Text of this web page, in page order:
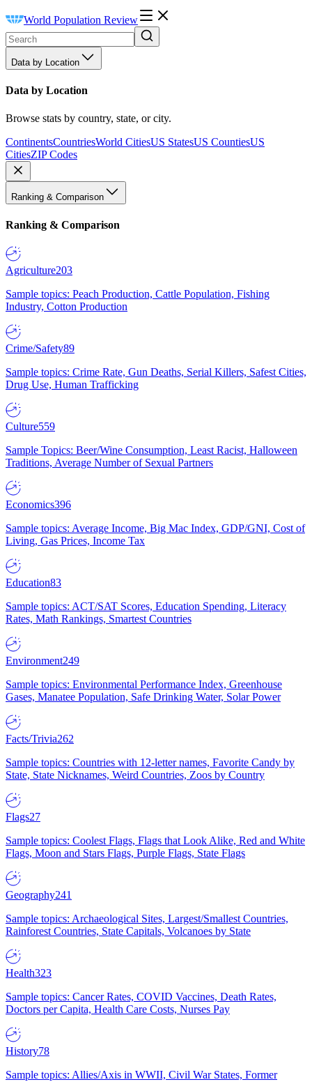
World Population Review
Data by Location
Data by Location
Browse stats by country, state, or city.
ContinentsCountriesWorld CitiesUS StatesUS CountiesUS
CitiesZIP Codes
Ranking & Comparison
Ranking & Comparison
Agriculture203
Sample topics: Peach Production, Cattle Population, Fishing
Industry, Cotton Production
Crime/Safety89
Sample topics: Crime Rate, Gun Deaths, Serial Killers, Safest Cities,
Drug Use, Human Trafficking
Culture559
Sample Topics: Beer/Wine Consumption, Least Racist, Halloween
Traditions, Average Number of Sexual Partners
Economics396
Sample topics: Average Income, Big Mac Index, GDP/GNI, Cost of
Living, Gas Prices, Income Tax
Education83
Sample topics: ACT/SAT Scores, Education Spending, Literacy
Rates, Math Rankings, Smartest Countries
Environment249
Sample topics: Environmental Performance Index, Greenhouse
Gases, Manatee Population, Safe Drinking Water, Solar Power
Facts/Trivia262
Sample topics: Countries with 12-letter names, Favorite Candy by
State, State Nicknames, Weird Countries, Zoos by Country
Flags27
Sample topics: Coolest Flags, Flags that Look Alike, Red and White
Flags, Moon and Stars Flags, Purple Flags, State Flags
Geography241
Sample topics: Archaeological Sites, Largest/Smallest Countries,
Rainforest Countries, State Capitals, Volcanoes by State
Health323
Sample topics: Cancer Rates, COVID Vaccines, Death Rates,
Doctors per Capita, Health Care Costs, Nurses Pay
History78
Sample topics: Allies/Axis in WWII, Civil War States, Former